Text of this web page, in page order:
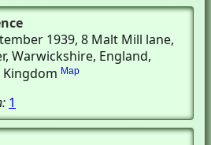
1939, 8 Malt Mill lane,
Warwickshire, England,
Map
1